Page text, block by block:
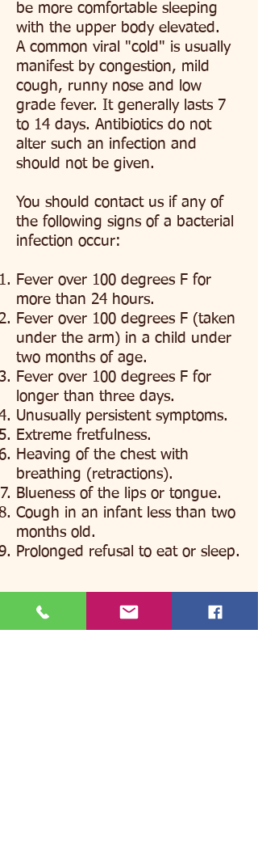
be more comfortable sleeping
with the upper body elevated.
A common viral "cold" is usually
manifest by congestion, mild
cough, runny nose and low
grade fever. It generally lasts 7
to 14 days. Antibiotics do not
alter such an infection and
should not be given.
You should contact us if any of
the following signs of a bacterial
infection occur:
Fever over 100 degrees F for
more than 24 hours.
Fever over 100 degrees F (taken
under the arm) in a child under
two months of age.
Fever over 100 degrees F for
longer than three days.
Unusually persistent symptoms.
Extreme fretfulness.
Heaving of the chest with
breathing (retractions).
Blueness of the lips or tongue.
Cough in an infant less than two
months old.
Prolonged refusal to eat or sleep.
BACK